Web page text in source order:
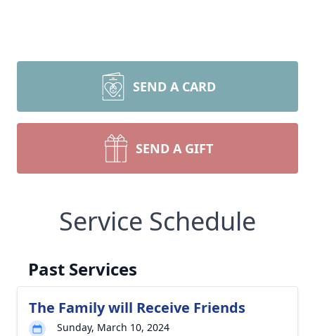
SEND A CARD
SEND A GIFT
Service Schedule
Past Services
The Family will Receive Friends
Sunday, March 10, 2024